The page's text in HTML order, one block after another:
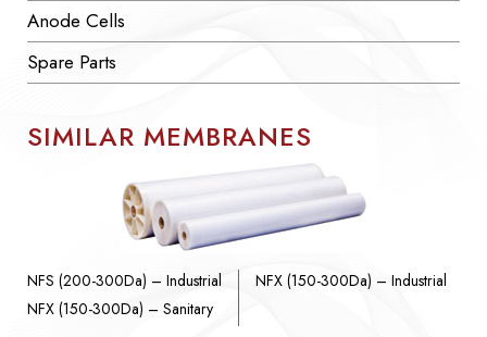
Anode Cells
Spare Parts
SIMILAR MEMBRANES
NFS (200-300Da) – Industrial
NFX (150-300Da) – Sanitary
NFX (150-300Da) – Industrial